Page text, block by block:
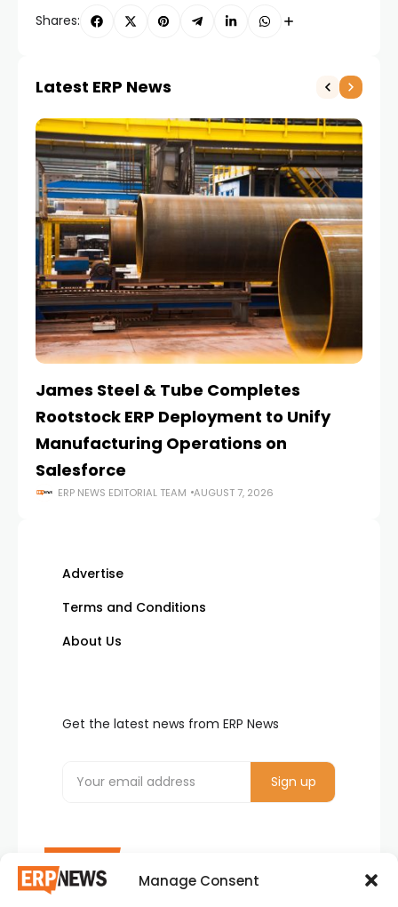
Manage Consent
Shares:
Latest ERP News
James Steel & Tube Completes
Rootstock ERP Deployment to Unify
Manufacturing Operations on
Salesforce
ERP NEWS EDITORIAL TEAM AUGUST 7, 2026
Advertise
Terms and Conditions
About Us
Get the latest news from ERP News